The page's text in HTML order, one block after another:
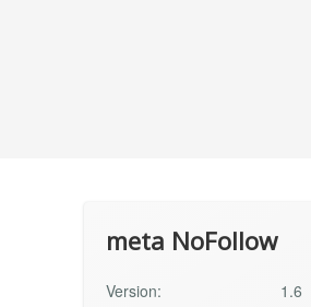
meta NoFollow
Version:
1.6